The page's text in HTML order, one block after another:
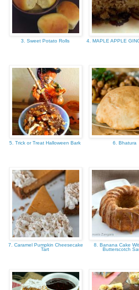
3. Sweet Potato Rolls 4. MAPLE APPLE
5. Trick or Treat Halloween Bark 6. Bhatura
7. Caramel Pumpkin Cheesecake
Tart
8. Banana Cake
Butterscotch